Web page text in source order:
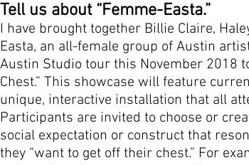
Tell us about “Femme-Easta.”
I have brought together Billie Claire,
Easta, an all-female group of Austin
Austin Studio tour this November 2018
Chest.” This showcase will feature
unique, interactive installation that all
Participants are invited to choose or
social expectation or construct that
they “want to get off their chest.” For